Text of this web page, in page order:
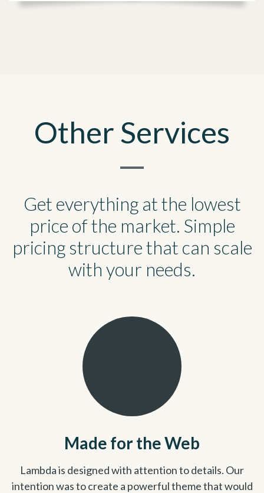
Other Services
Get everything at the lowest
price of the market. Simple
pricing structure that can scale
with your needs.
Made for the Web
Lambda is designed with attention to details. Our
intention was to create a powerful theme that would